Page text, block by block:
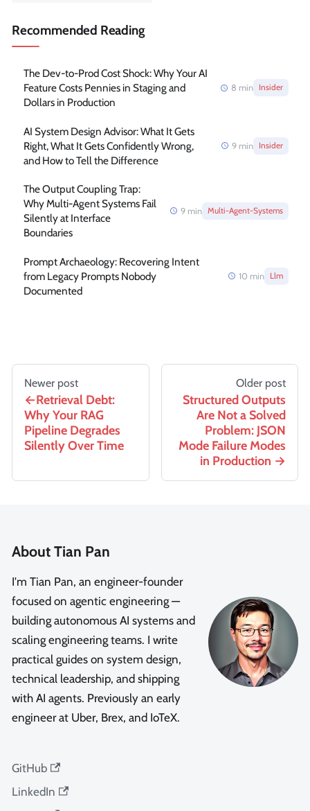
Recommended Reading
The Dev-to-Prod Cost Shock: Why Your AI
Feature Costs Pennies in Staging and
Dollars in Production
8 min Insider
AI System Design Advisor: What It Gets
Right, What It Gets Confidently Wrong,
and How to Tell the Difference
9 min Insider
The Output Coupling Trap:
Why Multi-Agent Systems Fail
Silently at Interface
Boundaries
9 min Multi-Agent-Systems
Prompt Archaeology: Recovering Intent
from Legacy Prompts Nobody
Documented
10 min Llm
Newer post
Retrieval Debt:
Why Your RAG
Pipeline Degrades
Silently Over Time
Older post
Structured Outputs
Are Not a Solved
Problem: JSON
Mode Failure Modes
in Production
About Tian Pan
I'm Tian Pan, an engineer-founder
focused on agentic engineering —
building autonomous AI systems and
scaling engineering teams. I write
practical guides on system design,
technical leadership, and shipping
with AI agents. Previously an early
engineer at Uber, Brex, and IoTeX.
GitHub
LinkedIn